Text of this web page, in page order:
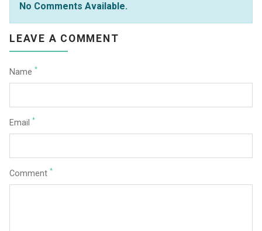
No Comments Available.
LEAVE A COMMENT
Name *
Email *
Comment *